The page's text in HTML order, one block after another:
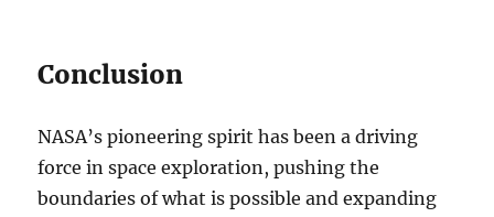
Conclusion
NASA’s pioneering spirit has been a driving
force in space exploration, pushing the
boundaries of what is possible and expanding